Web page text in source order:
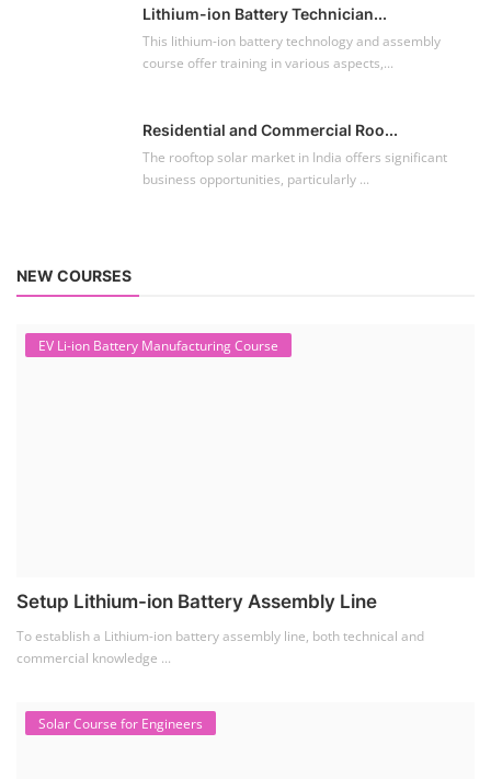
Lithium-ion Battery Technician...
This lithium-ion battery technology and assembly
course offer training in various aspects,...
Residential and Commercial Roo...
The rooftop solar market in India offers significant
business opportunities, particularly ...
NEW COURSES
EV Li-ion Battery Manufacturing Course
Setup Lithium-ion Battery Assembly Line
To establish a Lithium-ion battery assembly line, both technical and
commercial knowledge ...
Solar Course for Engineers